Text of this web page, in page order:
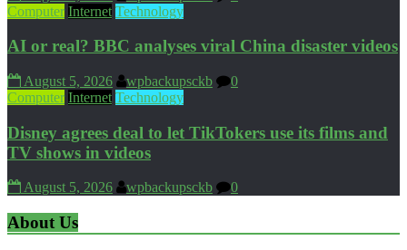
Computer Internet Technology
AI or real? BBC analyses viral China disaster videos
August 5, 2026 wpbackupsckb
0
Computer Internet Technology
Disney agrees deal to let TikTokers use its films and
TV shows in videos
August 5, 2026 wpbackupsckb 0
About Us